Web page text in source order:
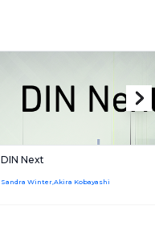
DIN Next
Sandra Winter,Akira Kobayashi